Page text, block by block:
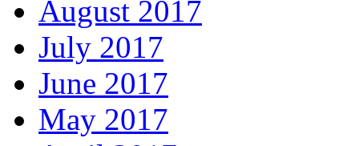
August 2017
July 2017
June 2017
May 2017